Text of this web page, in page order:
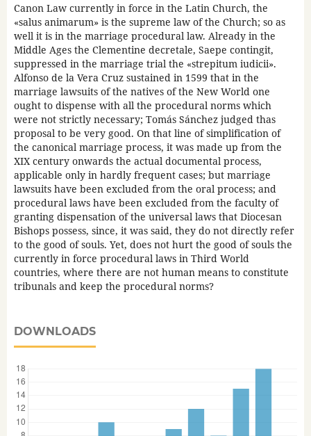
Canon Law currently in force in the Latin Church, the
«salus animarum» is the supreme law of the Church; so as
well it is in the marriage procedural law. Already in the
Middle Ages the Clementine decretale, Saepe contingit,
suppressed in the marriage trial the «strepitum iudicii».
Alfonso de la Vera Cruz sustained in 1599 that in the
marriage lawsuits of the natives of the New World one
ought to dispense with all the procedural norms which
were not strictly necessary; Tomás Sánchez judged thas
proposal to be very good. On that line of simplification of
the canonical marriage process, it was made up from the
XIX century onwards the actual documental process,
applicable only in hardly frequent cases; but marriage
lawsuits have been excluded from the oral process; and
procedural laws have been excluded from the faculty of
granting dispensation of the universal laws that Diocesan
Bishops possess, since, it was said, they do not directly refer
to the good of souls. Yet, does not hurt the good of souls the
currently in force procedural laws in Third World
countries, where there are not human means to constitute
tribunals and keep the procedural norms?
DOWNLOADS